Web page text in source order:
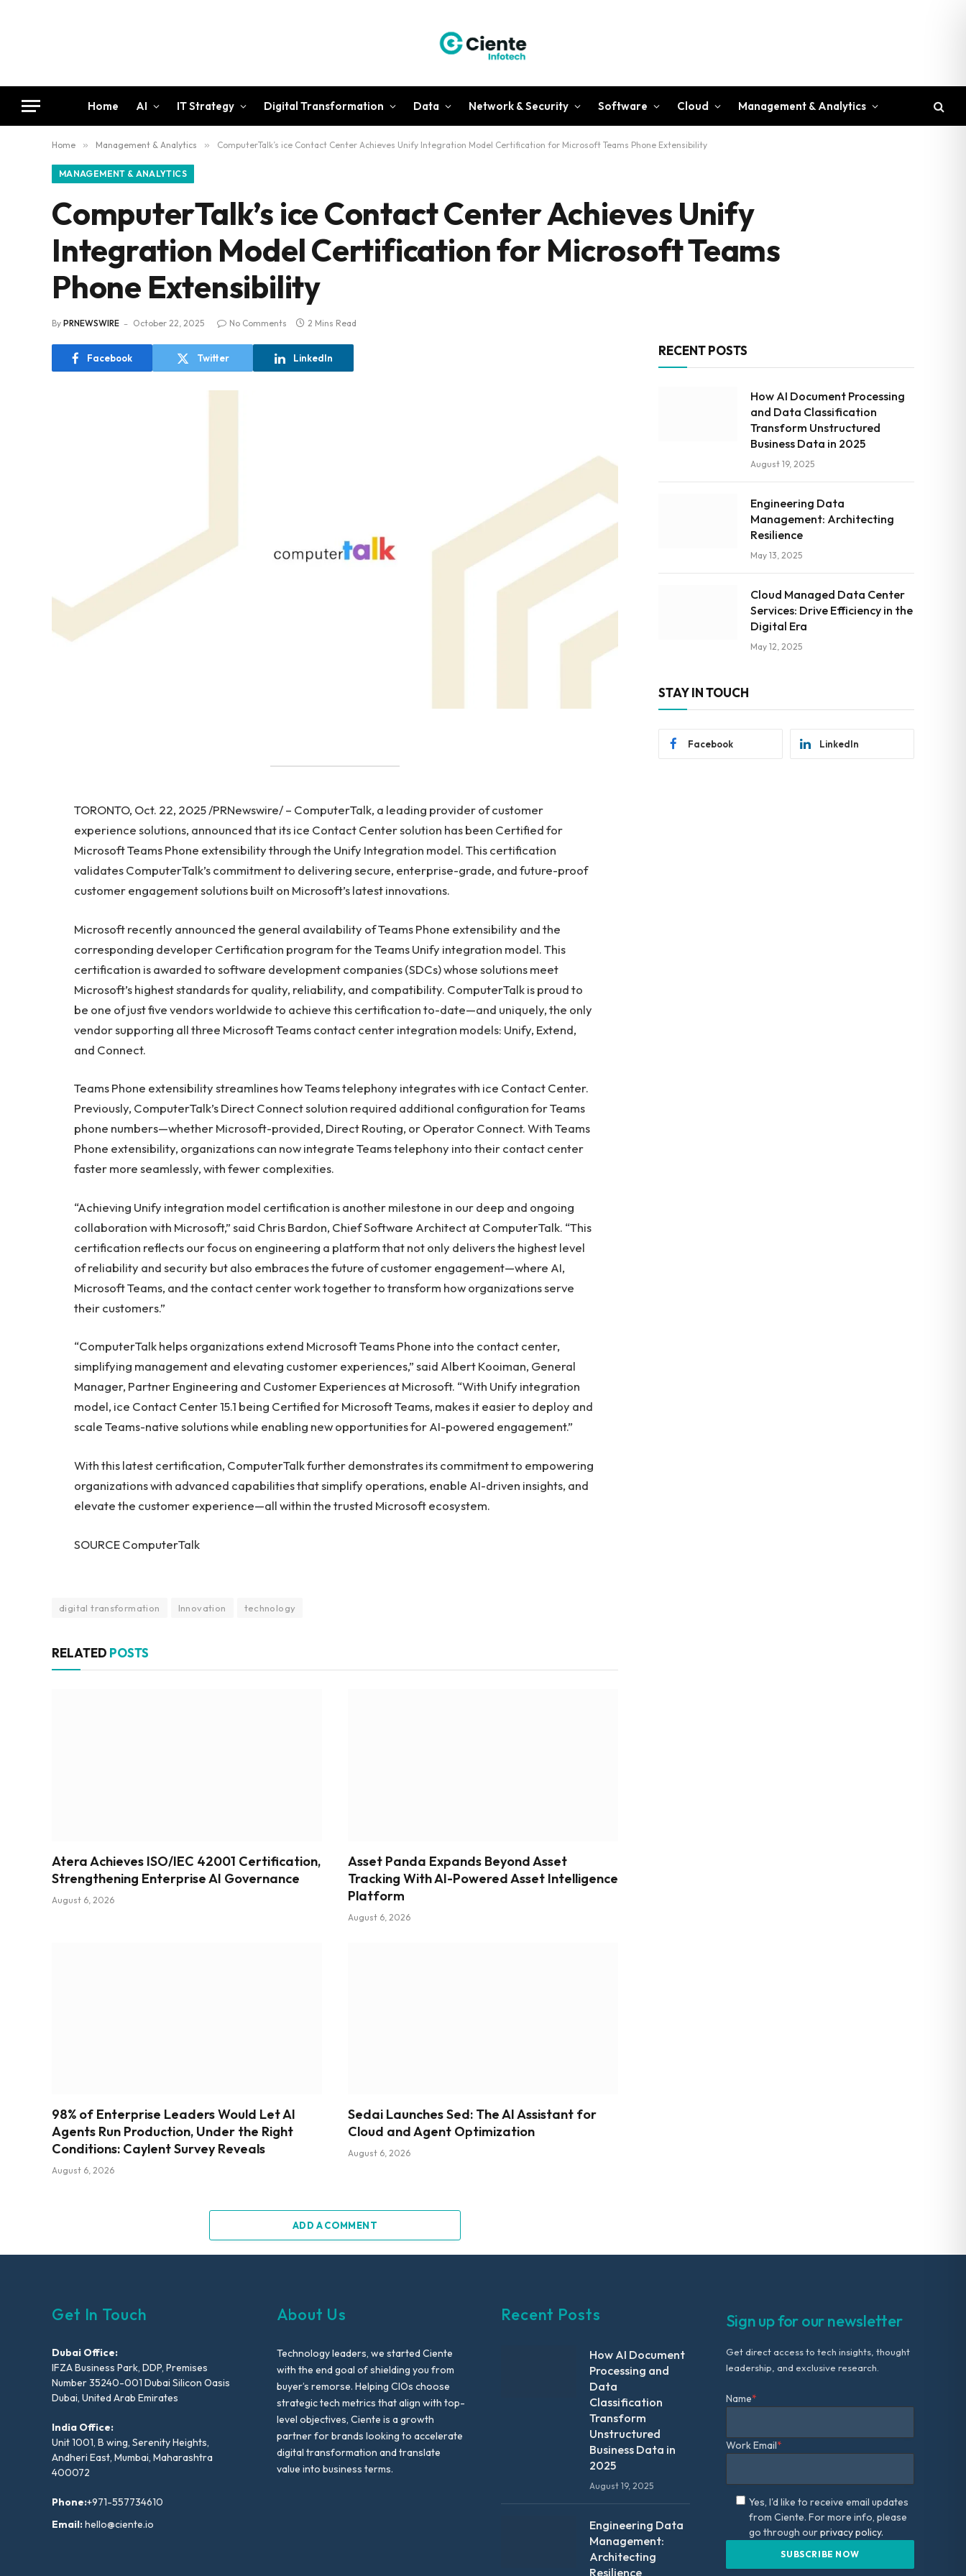
Home AI IT Strategy Digital Transformation Data Network & Security Software Cloud Management & Analytics
Home » Management & Analytics » ComputerTalk’s ice Contact Center Achieves Unify Integration Model Certification for Microsoft Teams Phone Extensibility
MANAGEMENT & ANALYTICS
ComputerTalk’s ice Contact Center Achieves Unify
Integration Model Certification for Microsoft Teams
Phone Extensibility
By PRNEWSWIRE October 22, 2025 No Comments 2 Mins Read
Facebook Twitter LinkedIn
TORONTO, Oct. 22, 2025 /PRNewswire/ – ComputerTalk, a leading provider of customer
experience solutions, announced that its ice Contact Center solution has been Certified for
Microsoft Teams Phone extensibility through the Unify Integration model. This certification
validates ComputerTalk’s commitment to delivering secure, enterprise-grade, and future-proof
customer engagement solutions built on Microsoft’s latest innovations.
Microsoft recently announced the general availability of Teams Phone extensibility and the
corresponding developer Certification program for the Teams Unify integration model. This
certification is awarded to software development companies (SDCs) whose solutions meet
Microsoft’s highest standards for quality, reliability, and compatibility. ComputerTalk is proud to
be one of just five vendors worldwide to achieve this certification to-date—and uniquely, the only
vendor supporting all three Microsoft Teams contact center integration models: Unify, Extend,
and Connect.
Teams Phone extensibility streamlines how Teams telephony integrates with ice Contact Center.
Previously, ComputerTalk’s Direct Connect solution required additional configuration for Teams
phone numbers—whether Microsoft-provided, Direct Routing, or Operator Connect. With Teams
Phone extensibility, organizations can now integrate Teams telephony into their contact center
faster more seamlessly, with fewer complexities.
“Achieving Unify integration model certification is another milestone in our deep and ongoing
collaboration with Microsoft,” said Chris Bardon, Chief Software Architect at ComputerTalk. “This
certification reflects our focus on engineering a platform that not only delivers the highest level
of reliability and security but also embraces the future of customer engagement—where AI,
Microsoft Teams, and the contact center work together to transform how organizations serve
their customers.”
“ComputerTalk helps organizations extend Microsoft Teams Phone into the contact center,
simplifying management and elevating customer experiences,” said Albert Kooiman, General
Manager, Partner Engineering and Customer Experiences at Microsoft. “With Unify integration
model, ice Contact Center 15.1 being Certified for Microsoft Teams, makes it easier to deploy and
scale Teams-native solutions while enabling new opportunities for AI-powered engagement.”
With this latest certification, ComputerTalk further demonstrates its commitment to empowering
organizations with advanced capabilities that simplify operations, enable AI-driven insights, and
elevate the customer experience—all within the trusted Microsoft ecosystem.
SOURCE ComputerTalk
digital transformation Innovation technology
RELATED POSTS
Atera Achieves ISO/IEC 42001 Certification,
Strengthening Enterprise AI Governance
August 6, 2026
Asset Panda Expands Beyond Asset
Tracking With AI-Powered Asset Intelligence
Platform
August 6, 2026
98% of Enterprise Leaders Would Let AI
Agents Run Production, Under the Right
Conditions: Caylent Survey Reveals
August 6, 2026
Sedai Launches Sed: The AI Assistant for
Cloud and Agent Optimization
August 6, 2026
ADD A COMMENT
RECENT POSTS
How AI Document Processing
and Data Classification
Transform Unstructured
Business Data in 2025
August 19, 2025
Engineering Data
Management: Architecting
Resilience
May 13, 2025
Cloud Managed Data Center
Services: Drive Efficiency in the
Digital Era
May 12, 2025
STAY IN TOUCH
Facebook LinkedIn
Get In Touch
Dubai Office:
IFZA Business Park, DDP, Premises
Number 35240-001 Dubai Silicon Oasis
Dubai, United Arab Emirates
India Office:
Unit 1001, B wing, Serenity Heights,
Andheri East, Mumbai, Maharashtra
400072
Phone:+971-557734610
Email:hello@ciente.io
About Us
Technology leaders, we started Ciente
with the end goal of shielding you from
buyer’s remorse. Helping CIOs choose
strategic tech metrics that align with top-
level objectives, Ciente is a growth
partner for brands looking to accelerate
digital transformation and translate
value into business terms.
Recent Posts
How AI Document
Processing and
Data
Classification
Transform
Unstructured
Business Data in
2025
August 19, 2025
Engineering Data
Management:
Architecting
Resilience
Sign up for our newsletter
Get direct access to tech insights, thought
leadership, and exclusive research.
Name*
Work Email*
Yes, I'd like to receive email updates
from Ciente. For more info, please
go through ourprivacy policy.